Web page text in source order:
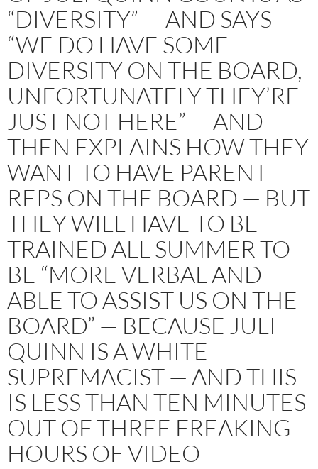
“DIVERSITY” — AND SAYS
“WE DO HAVE SOME
DIVERSITY ON THE BOARD,
UNFORTUNATELY THEY’RE
JUST NOT HERE” — AND
THEN EXPLAINS HOW THEY
WANT TO HAVE PARENT
REPS ON THE BOARD — BUT
THEY WILL HAVE TO BE
TRAINED ALL SUMMER TO
BE “MORE VERBAL AND
ABLE TO ASSIST US ON THE
BOARD” — BECAUSE JULI
QUINN IS A WHITE
SUPREMACIST — AND THIS
IS LESS THAN TEN MINUTES
OUT OF THREE FREAKING
HOURS OF VIDEO